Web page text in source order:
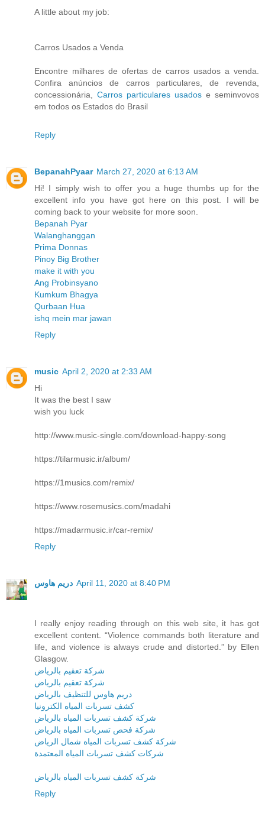
A little about my job:
Carros Usados a Venda
Encontre milhares de ofertas de carros usados a venda.
Confira anúncios de carros particulares, de revenda,
concessionária, Carros particulares usados e seminvovos
em todos os Estados do Brasil
Reply
BepanahPyaar March 27, 2020 at 6:13 AM
Hi! I simply wish to offer you a huge thumbs up for the
excellent info you have got here on this post. I will be
coming back to your website for more soon.
Bepanah Pyar
Walanghanggan
Prima Donnas
Pinoy Big Brother
make it with you
Ang Probinsyano
Kumkum Bhagya
Qurbaan Hua
ishq mein mar jawan
Reply
music April 2, 2020 at 2:33 AM
Hi
It was the best I saw
wish you luck
http://www.music-single.com/download-happy-song
https://tilarmusic.ir/album/
https://1musics.com/remix/
https://www.rosemusics.com/madahi
https://madarmusic.ir/car-remix/
Reply
دريم هاوس April 11, 2020 at 8:40 PM
I really enjoy reading through on this web site, it has got
excellent content. “Violence commands both literature and
life, and violence is always crude and distorted.” by Ellen
Glasgow.
شركة تعقيم بالرياض
شركة تعقيم بالرياض
دريم هاوس للتنظيف بالرياض
كشف تسربات المياه الكترونيا
شركة كشف تسربات المياه بالرياض
شركة فحص تسربات المياه بالرياض
شركة كشف تسربات المياه شمال الرياض
شركات كشف تسربات المياه المعتمدة
شركة كشف تسربات المياه بالرياض
Reply